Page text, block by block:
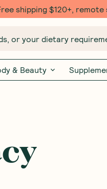
shipping $120+, remote
or your dietary
& Beauty